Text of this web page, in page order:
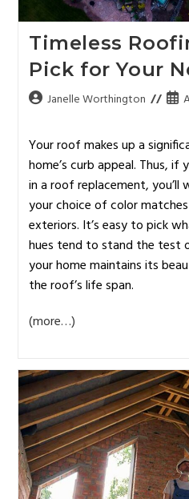
Timeless
Pick for Your
Janelle Worthington
Your roof makes up a
home’s curb appeal. Thus,
in a roof replacement,
your choice of color
exteriors. It’s easy to pick
hues tend to stand the test
your home maintains its
the roof’s life span.
(more…)